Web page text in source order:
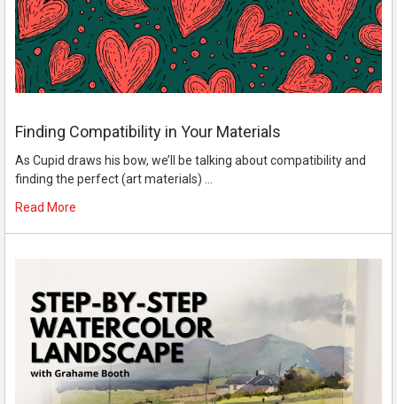
Finding Compatibility in Your Materials
As Cupid draws his bow, we’ll be talking about compatibility and
finding the perfect (art materials) …
Read More